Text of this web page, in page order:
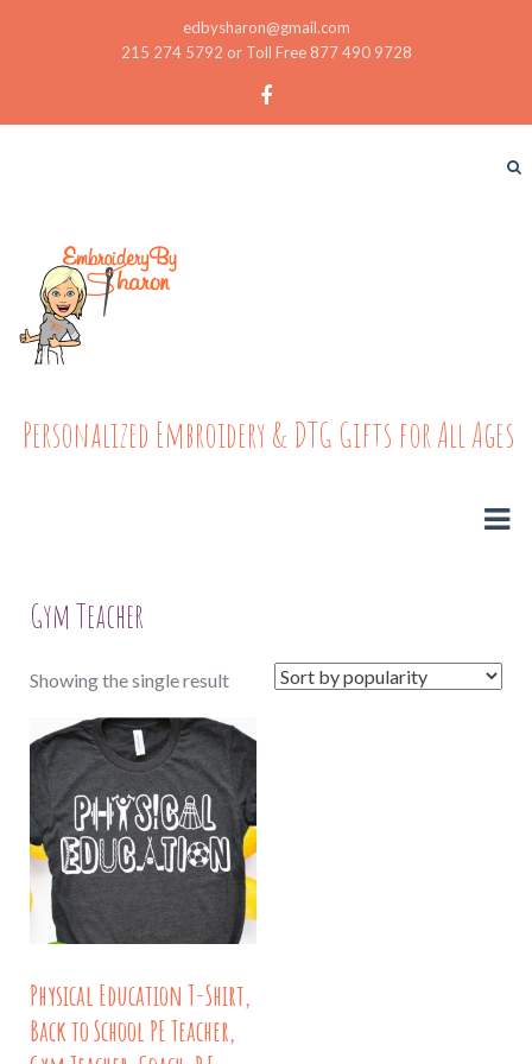
edbysharon@gmail.com
215 274 5792 or Toll Free 877 490 9728
Personalized Embroidery & DTG Gifts for All Ages
Gym Teacher
Showing the single result
Physical Education T-Shirt,
Back to School PE Teacher,